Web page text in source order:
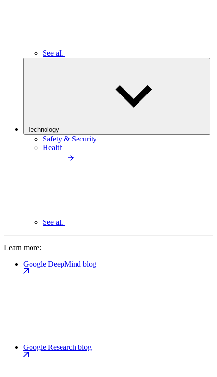
See all
Technology
Safety & Security
Health
See all
Learn more:
Google DeepMind blog
Google Research blog